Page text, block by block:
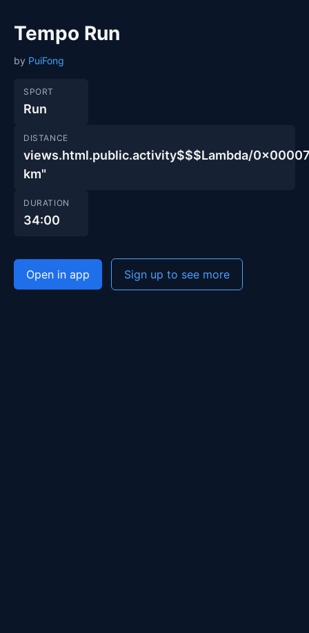
Tempo Run
by PuiFong
SPORT
Run
DISTANCE
views.html.public.activity$$$Lambda/
km"
DURATION
34:00
Open in app Sign up to see more